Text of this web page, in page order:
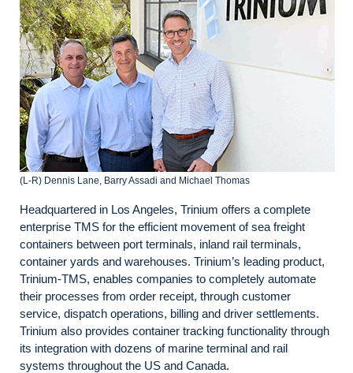
(L-R) Dennis Lane, Barry Assadi and Michael Thomas
Headquartered in Los Angeles, Trinium offers a complete
enterprise TMS for the efficient movement of sea freight
containers between port terminals, inland rail terminals,
container yards and warehouses. Trinium’s leading product,
Trinium-TMS, enables companies to completely automate
their processes from order receipt, through customer
service, dispatch operations, billing and driver settlements.
Trinium also provides container tracking functionality through
its integration with dozens of marine terminal and rail
systems throughout the US and Canada.